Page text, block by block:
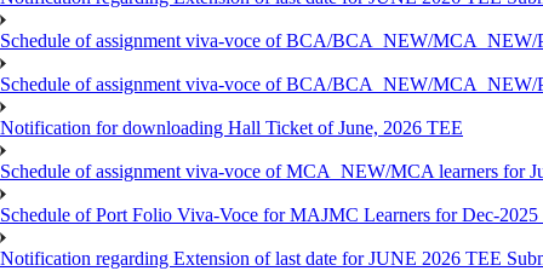
Schedule of assignment viva-voce of BCA/BCA_NEW/
Schedule of assignment viva-voce of BCA/BCA_NEW/
Notification for downloading Hall Ticket of June, 2026 TEE
Schedule of assignment viva-voce of MCA_NEW/MCA learners for
Schedule of Port Folio Viva-Voce for MAJMC Learners for Dec-
Notification regarding Extension of last date for JUNE 2026 TEE